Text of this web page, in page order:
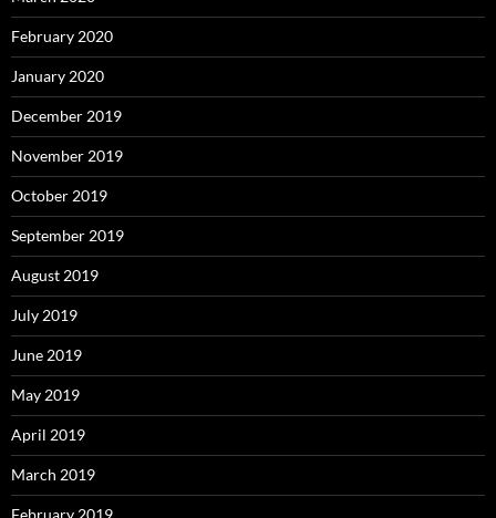
February 2020
January 2020
December 2019
November 2019
October 2019
September 2019
August 2019
July 2019
June 2019
May 2019
April 2019
March 2019